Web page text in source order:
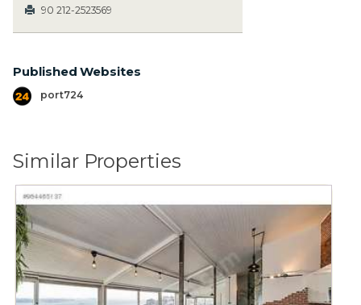
90 212-2523569
Published Websites
port724
Similar Properties